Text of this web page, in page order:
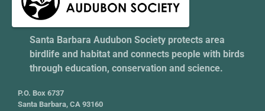
Santa Barbara Audubon Society protects area
birdlife and habitat and connects people with birds
through education, conservation and science.
P.O. Box 6737
Santa Barbara, CA 93160